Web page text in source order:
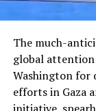
The much-
global attention
Washington for
efforts in Gaza
initiative,